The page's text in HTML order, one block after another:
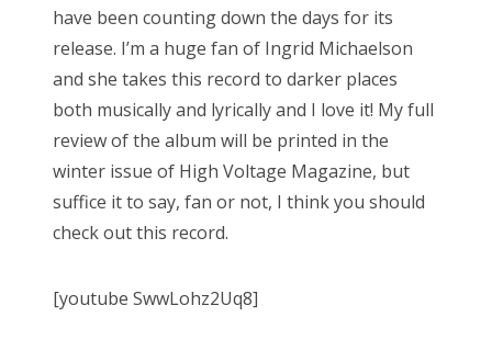
have been counting down the days for its
release. I’m a huge fan of Ingrid Michaelson
and she takes this record to darker places
both musically and lyrically and I love it! My full
review of the album will be printed in the
winter issue of High Voltage Magazine, but
suffice it to say, fan or not, I think you should
check out this record.
[youtube SwwLohz2Uq8]